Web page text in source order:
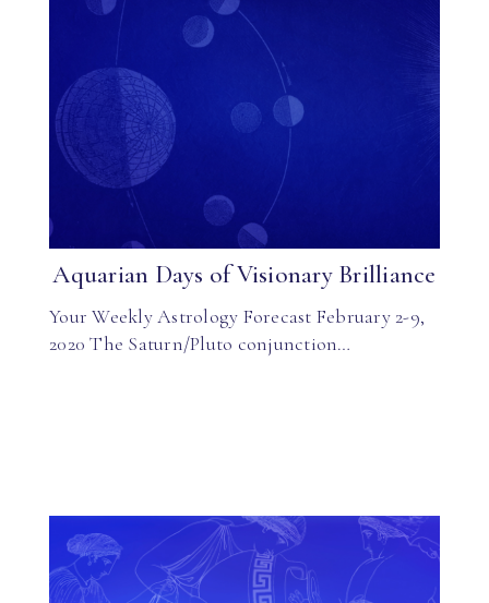
Aquarian Days of Visionary Brilliance
Your Weekly Astrology Forecast February 2-9,
2020 The Saturn/Pluto conjunction…